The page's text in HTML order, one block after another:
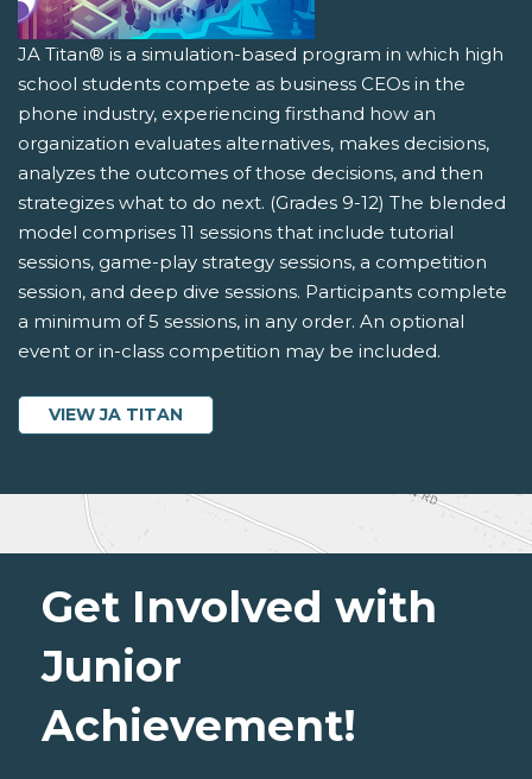
JA Titan® is a simulation-based program in which high
school students compete as business CEOs in the
phone industry, experiencing firsthand how an
organization evaluates alternatives, makes decisions,
analyzes the outcomes of those decisions, and then
strategizes what to do next. (Grades 9-12) The blended
model comprises 11 sessions that include tutorial
sessions, game-play strategy sessions, a competition
session, and deep dive sessions. Participants complete
a minimum of 5 sessions, in any order. An optional
event or in-class competition may be included.
VIEW JA TITAN
Get Involved with
Junior
Achievement!